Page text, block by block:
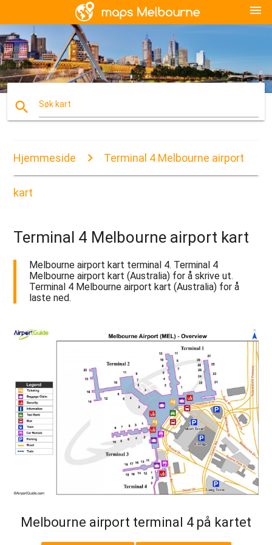
menu
search Søk kart
Hjemmeside Terminal 4 Melbourne airport
kart
Terminal 4 Melbourne airport kart
Melbourne airport kart terminal 4. Terminal 4
Melbourne airport kart (Australia) for å skrive ut.
Terminal 4 Melbourne airport kart (Australia) for å
laste ned.
Melbourne airport terminal 4 på kartet